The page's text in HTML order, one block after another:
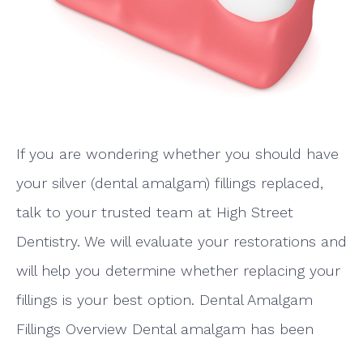
If you are wondering whether you should have
your silver (dental amalgam) fillings replaced,
talk to your trusted team at High Street
Dentistry. We will evaluate your restorations and
will help you determine whether replacing your
fillings is your best option. Dental Amalgam
Fillings Overview Dental amalgam has been